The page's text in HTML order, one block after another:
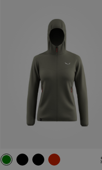
XS S M